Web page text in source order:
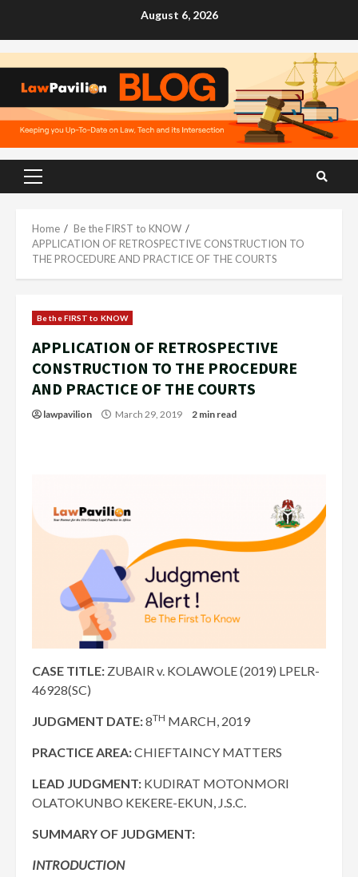
August 6, 2026
Primary
Home
Be the FIRST to KNOW
APPLICATION OF RETROSPECTIVE CONSTRUCTION TO
THE PROCEDURE AND PRACTICE OF THE COURTS
Be the FIRST to KNOW
APPLICATION OF RETROSPECTIVE
CONSTRUCTION TO THE PROCEDURE
AND PRACTICE OF THE COURTS
lawpavilion March 29, 2019 2 min read
CASE TITLE: ZUBAIR v. KOLAWOLE (2019) LPELR-
46928(SC)
JUDGMENT DATE:8TH MARCH, 2019
PRACTICE AREA:CHIEFTAINCY MATTERS
LEAD JUDGMENT: KUDIRAT MOTONMORI
OLATOKUNBO KEKERE-EKUN, J.S.C.
SUMMARY OF JUDGMENT:
INTRODUCTION